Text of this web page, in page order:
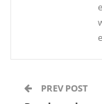
PREV POST